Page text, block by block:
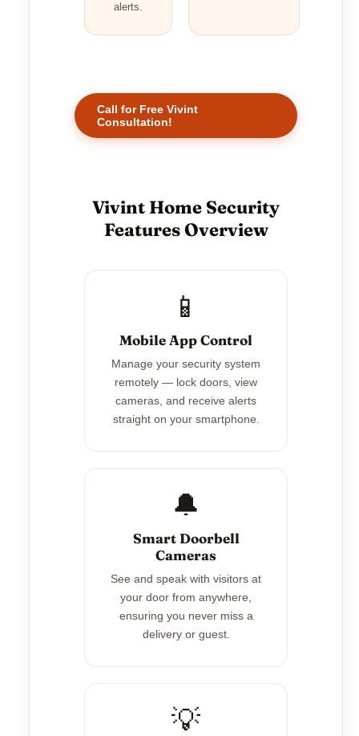
alerts.
Call for Free Vivint
Consultation!
Vivint Home Security
Features Overview
📱
Mobile App Control
Manage your security system
remotely — lock doors, view
cameras, and receive alerts
straight on your smartphone.
🔔
Smart Doorbell
Cameras
See and speak with visitors at
your door from anywhere,
ensuring you never miss a
delivery or guest.
💡